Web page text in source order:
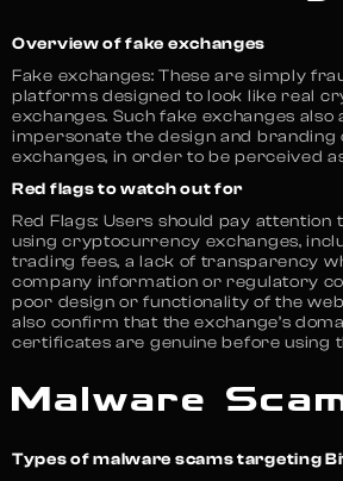
Overview of fake exchanges
Fake exchanges: These are simply
platforms designed to look like real
exchanges. Such fake exchanges
impersonate the design and branding
exchanges, in order to be perceived
Red flags to watch out for
Red Flags: Users should pay attention
using cryptocurrency exchanges,
trading fees, a lack of transparency
company information or regulatory
poor design or functionality of the
also confirm that the exchange’s
certificates are genuine before using
Malware
Types of malware scams targeting